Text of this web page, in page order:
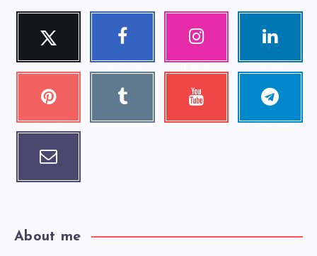
Twitter
Follow me!
Faceboo
k
Follow me!
Instagra
m
Our photos!
Linkedi
Visit me!
Pinteres
t
Pin it!
Tumblr
Visit me!
Youtube
Check my
Telegra
m
Follow me!
Email
Contact me!
About me